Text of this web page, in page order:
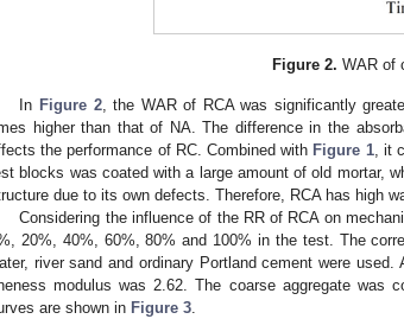
Figure 2. WAR of
In Figure 2, the WAR of RCA was significantly
higher than that of NA. The difference in the
the performance of RC. Combined with Figure 1, it
blocks was coated with a large amount of old mortar,
due to its own defects. Therefore, RCA has high
Considering the influence of the RR of RCA on
20%, 40%, 60%, 80% and 100% in the test. The
river sand and ordinary Portland cement were
modulus was 2.62. The coarse aggregate was
are shown in Figure 3.